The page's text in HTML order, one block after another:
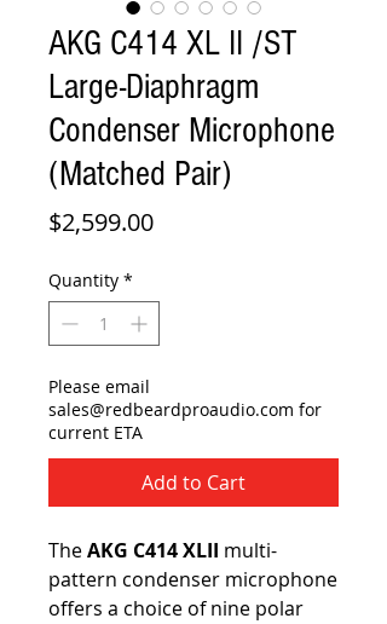
AKG C414 XL II /ST
Large-Diaphragm
Condenser Microphone
(Matched Pair)
$2,599.00Price
Quantity *
Please email
sales@redbeardproaudio.com for
current ETA
Add to Cart
TheAKG C414 XLII multi-
pattern condenser microphone
offers a choice of nine polar